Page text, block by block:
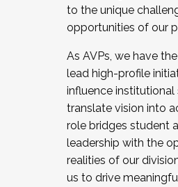
to the unique
opportunities of our
As AVPs, we have
lead high-profile
influence institutional
translate vision into
role bridges student
leadership with the
realities of our
us to drive